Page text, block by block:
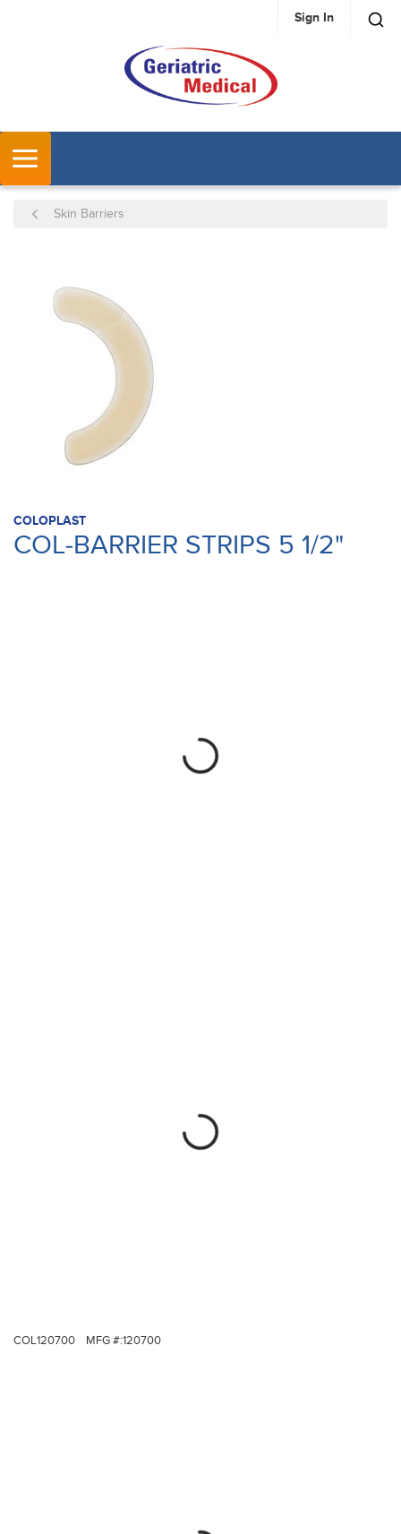
SKIP TO MAIN CONTENT Sign In
Skin Barriers
COLOPLAST
COL-BARRIER STRIPS 5 1/2"
COL120700 MFG #:120700